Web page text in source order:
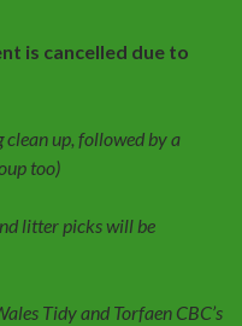
is cancelled due to
up, followed by a
too)
litter picks will be
Tidy and Torfaen CBC’s